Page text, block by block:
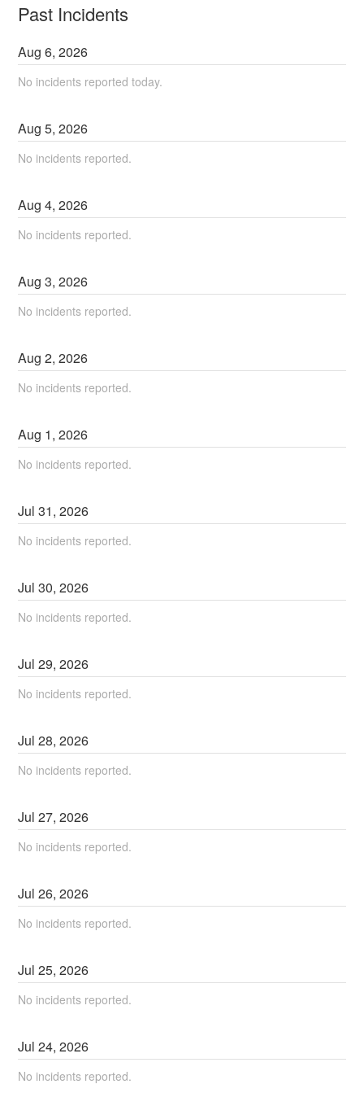
Past Incidents
Aug6,2026
No incidents reported today.
Aug5,2026
No incidents reported.
Aug4,2026
No incidents reported.
Aug3,2026
No incidents reported.
Aug2,2026
No incidents reported.
Aug 1,2026
No incidents reported.
Jul31,2026
No incidents reported.
Jul30,2026
No incidents reported.
Jul29,2026
No incidents reported.
Jul28,2026
No incidents reported.
Jul27,2026
No incidents reported.
Jul26,2026
No incidents reported.
Jul25,2026
No incidents reported.
Jul24,2026
No incidents reported.